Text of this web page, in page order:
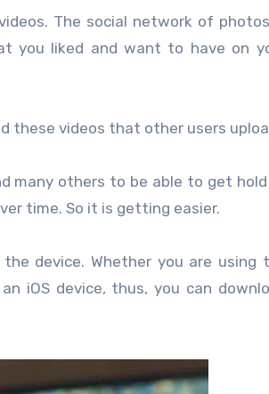
The social network of
you liked and want to have on
these videos that other users
many others to be able to get
time. So it is getting easier.
device. Whether you are using
iOS device, thus, you can